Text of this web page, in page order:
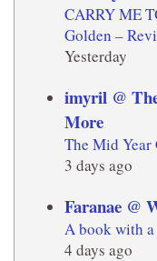
CARRY ME
Golden –
Yesterday
imyril @
More
The Mid Year
3 days ago
Faranae @
A book with
4 days ago